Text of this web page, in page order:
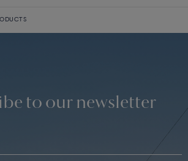
to our newsletter